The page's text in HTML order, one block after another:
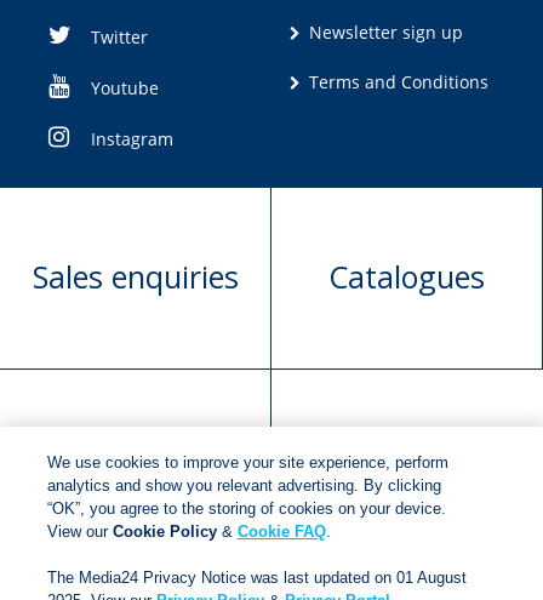
Twitter
Youtube
Instagram
Newsletter sign up
Terms and Conditions
Sales enquiries Catalogues
Manuscript
submission
Request book
rights
Copyright © 2018 Jonathan Ball Publishers.All rights
We use cookies to improve your site experience, perform
analytics and show you relevant advertising. By clicking
“OK”, you agree to the storing of cookies on your device.
View our Cookie Policy& Cookie FAQ.
The Media24 Privacy Notice was last updated on 01 August